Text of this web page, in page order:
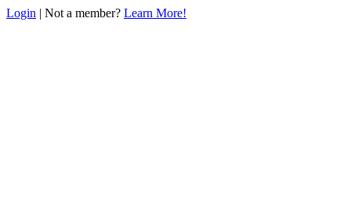
Login | Not a member? Learn More!